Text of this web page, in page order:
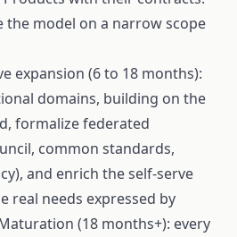
the model on a narrow scope
expansion (6 to 18 months):
domains, building on the
formalize federated
common standards,
and enrich the self-serve
real needs expressed by
(18 months+): every